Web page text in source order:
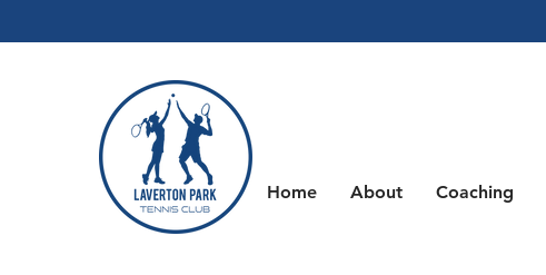
Home About Coaching